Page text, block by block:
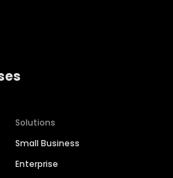
Solutions
Small Business
Enterprise